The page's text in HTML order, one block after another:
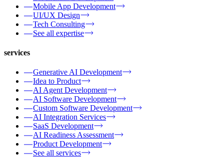
Mobile App Development
UI/UX Design
Tech Consulting
See all expertise
services
Generative AI Development
Idea to Product
AI Agent Development
AI Software Development
Custom Software Development
AI Integration Services
SaaS Development
AI Readiness Assessment
Product Development
See all services